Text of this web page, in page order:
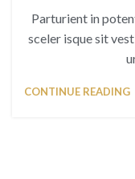
Parturient in
sceler isque sit
CONTINUE READING